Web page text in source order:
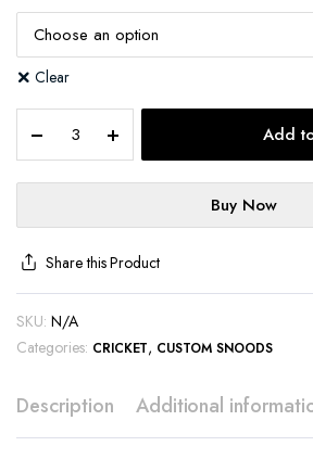
Clear
Add
Buy Now
Share this Product
SKU: N/A
Categories: CRICKET, CUSTOM SNOODS
Description Additional